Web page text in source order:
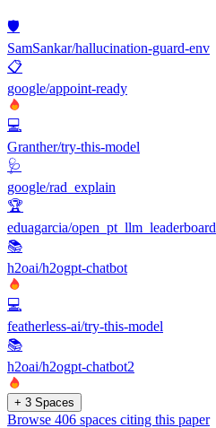
🛡️
SamSankar/hallucination-guard-env
📋
google/appoint-ready
💻
Granther/try-this-model
🩺
google/rad_explain
🏆
eduagarcia/open_pt_llm_leaderboard
📚
h2oai/h2ogpt-chatbot
💻
featherless-ai/try-this-model
📚
h2oai/h2ogpt-chatbot2
+ 3 Spaces
Browse 406 spaces citing this paper